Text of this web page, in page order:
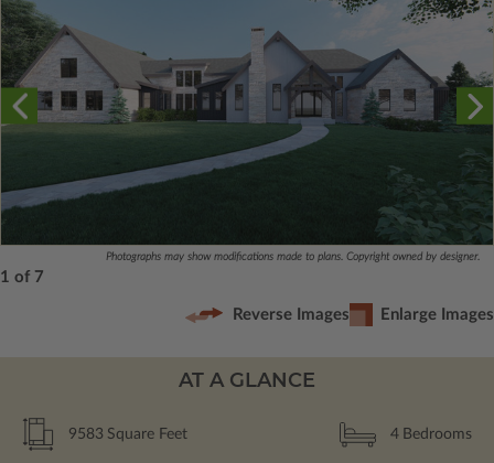
Photographs may show modifications made to plans. Copyright owned by designer.
1 of 7
Reverse Images Enlarge Images
AT A GLANCE
9583 Square Feet 4 Bedrooms